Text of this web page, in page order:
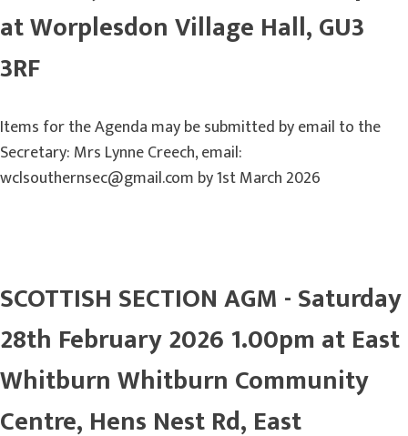
at Worplesdon Village Hall, GU3
3RF
Items for the Agenda may be submitted by email to the
Secretary: Mrs Lynne Creech, email:
wclsouthernsec@gmail.com by 1st March 2026
SCOTTISH SECTION AGM - Saturday
28th February 2026 1.00pm at East
Whitburn Whitburn Community
Centre, Hens Nest Rd, East